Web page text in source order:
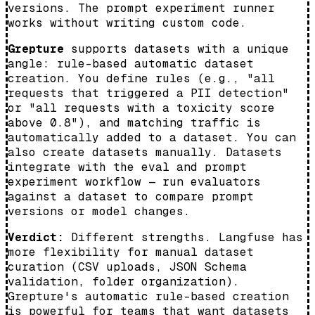
versions. The prompt experiment runner
works without writing custom code.
Grepture supports datasets with a unique
angle: rule-based automatic dataset
creation. You define rules (e.g., "all
requests that triggered a PII detection"
or "all requests with a toxicity score
above 0.8"), and matching traffic is
automatically added to a dataset. You can
also create datasets manually. Datasets
integrate with the eval and prompt
experiment workflow — run evaluators
against a dataset to compare prompt
versions or model changes.
Verdict:
Different strengths. Langfuse has
more flexibility for manual dataset
curation (CSV uploads, JSON Schema
validation, folder organization).
Grepture's automatic rule-based creation
is powerful for teams that want datasets